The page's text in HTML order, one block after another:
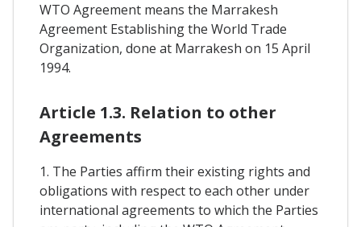
WTO Agreement means the Marrakesh
Agreement Establishing the World Trade
Organization, done at Marrakesh on 15 April
1994.
Article 1.3. Relation to other
Agreements
1. The Parties affirm their existing rights and
obligations with respect to each other under
international agreements to which the Parties